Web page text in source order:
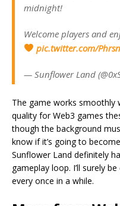
midnight!
Welcome players and
pic.twitter.com/
— Sunflower Land
The game works smoothly
quality for Web3 games
though the background
know if it’s going to
Sunflower Land definitely
gameplay loop. I’ll surely
every once in a while.